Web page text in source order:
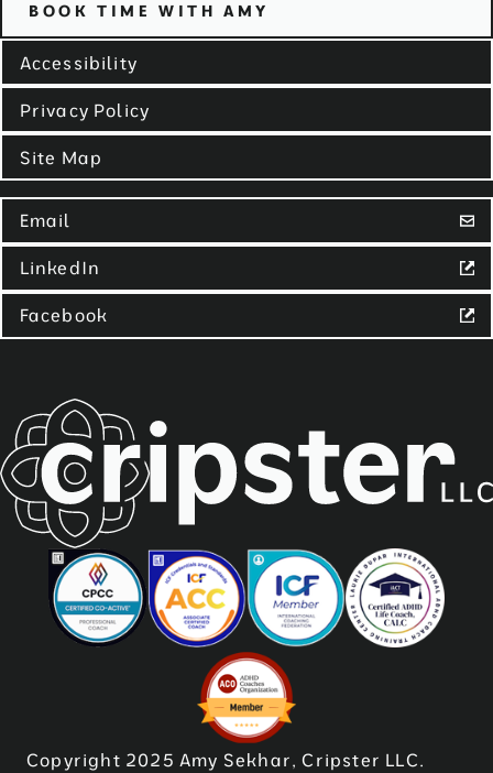
BOOK TIME WITH AMY
Accessibility
Privacy Policy
Site Map
Email
LinkedIn
Facebook
Copyright 2025 Amy Sekhar, Cripster LLC.